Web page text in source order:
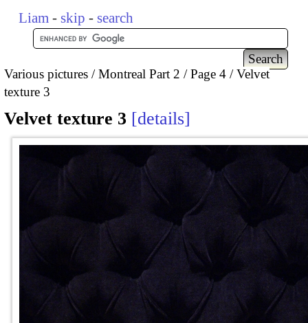
Liam - skip - search
Various pictures Montreal Part 2 Page 4
Velvet
texture 3
Velvet texture 3 details